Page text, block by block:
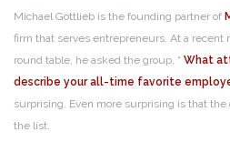
Michael Gottlieb is the founding partner of
firm that serves entrepreneurs. At a recent
round table, he asked the group, “ What
describe your all-time favorite
surprising. Even more surprising is that the
the list.